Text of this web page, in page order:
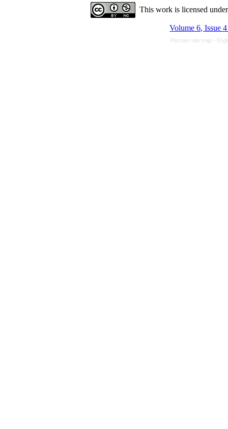
This work is licensed
Volume 6, Issue
Persian site map -